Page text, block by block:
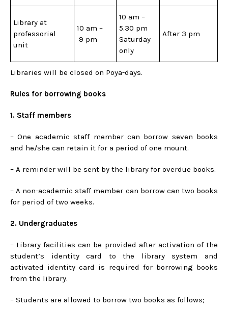
Library at
professorial
unit
10 am –
9 pm
10 am –
5.30 pm
Saturday
only
After 3 pm
Libraries will be closed on Poya-days.
Rules for borrowing books
1. Staff members
– One academic staff member can borrow seven books
and he/she can retain it for a period of one mount.
– A reminder will be sent by the library for overdue books.
– A non-academic staff member can borrow can two books
for period of two weeks.
2. Undergraduates
– Library facilities can be provided after activation of the
student’s identity card to the library system and
activated identity card is required for borrowing books
from the library.
– Students are allowed to borrow two books as follows;